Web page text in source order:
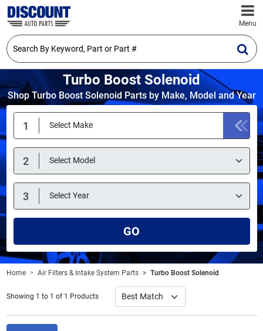
Menu
Turbo Boost Solenoid
Shop Turbo Boost Solenoid Parts by Make, Model and Year
GO
Home Air Filters & Intake System Parts Turbo Boost Solenoid
Showing 1 to 1 of 1 Products